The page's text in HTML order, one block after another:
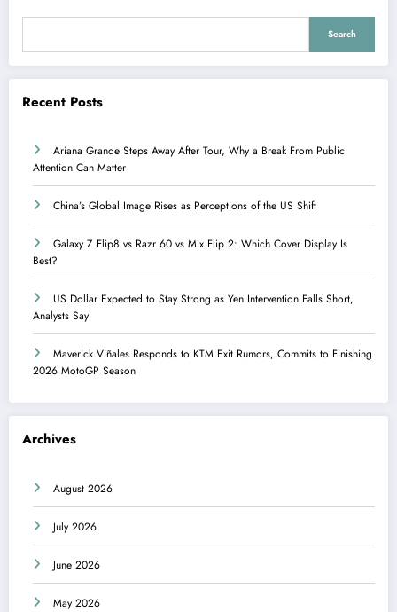
Search
Recent Posts
Ariana Grande Steps Away After Tour, Why a Break From Public
Attention Can Matter
China’s Global Image Rises as Perceptions of the US Shift
Galaxy Z Flip8 vs Razr 60 vs Mix Flip 2: Which Cover Display Is
Best?
US Dollar Expected to Stay Strong as Yen Intervention Falls Short,
Analysts Say
Maverick Viñales Responds to KTM Exit Rumors, Commits to Finishing
2026 MotoGP Season
Archives
August 2026
July 2026
June 2026
May 2026